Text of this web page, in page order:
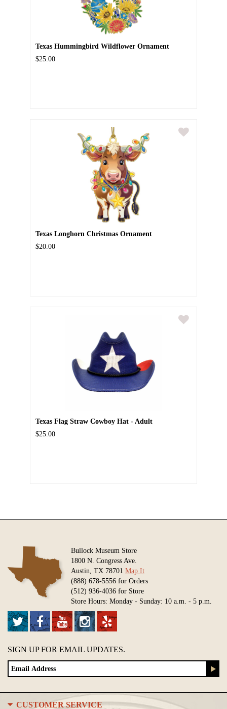
Texas Hummingbird Wildflower Ornament
$25.00
Texas Longhorn Christmas Ornament
$20.00
Texas Flag Straw Cowboy Hat - Adult
$25.00
Bullock Museum Store
1800 N. Congress Ave.
Austin, TX 78701 Map It
(888) 678-5556 for Orders
(512) 936-4036 for Store
Store Hours: Monday - Sunday: 10 a.m. - 5 p.m.
SIGN UP FOR EMAIL UPDATES.
CUSTOMER SERVICE